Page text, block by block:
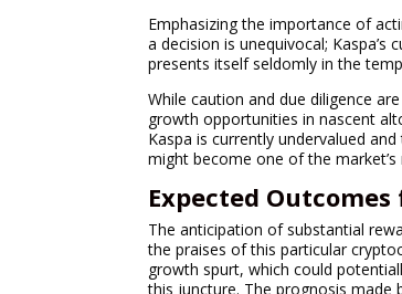
Emphasizing the importance of
a decision is unequivocal;
presents itself seldomly in the
While caution and due diligence
growth opportunities in nascent
Kaspa is currently undervalued
might become one of the
Expected
The anticipation of substantial
the praises of this particular
growth spurt, which could
this juncture. The prognosis